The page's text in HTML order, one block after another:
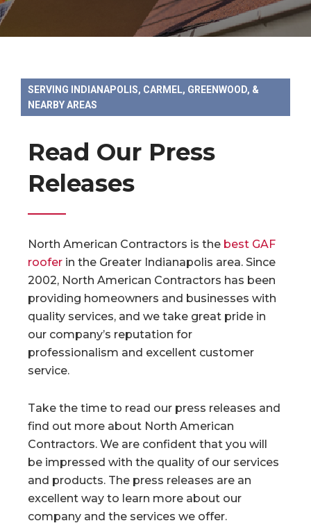
SERVING INDIANAPOLIS, CARMEL, GREENWOOD, &
NEARBY AREAS
Read Our Press
Releases
North American Contractors is the best GAF
roofer in the Greater Indianapolis area. Since
2002, North American Contractors has been
providing homeowners and businesses with
quality services, and we take great pride in
our company’s reputation for
professionalism and excellent customer
service.
Take the time to read our press releases and
find out more about North American
Contractors. We are confident that you will
be impressed with the quality of our services
and products. The press releases are an
excellent way to learn more about our
company and the services we offer.